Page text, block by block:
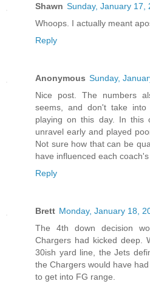
Shawn Sunday, January 17,
Whoops. I actually meant
Reply
Anonymous Sunday,
Nice post. The numbers
seems, and don't take
playing on this day. In this
unravel early and played
Not sure how that can be
have influenced each
Reply
Brett Monday, January 18,
The 4th down decision
Chargers had kicked deep.
30ish yard line, the Jets
the Chargers would have
to get into FG range.